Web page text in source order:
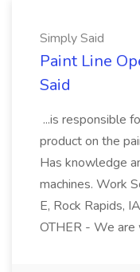
Simply Said
Paint Line
Said
...is responsible
product on the
Has knowledge
machines. Work
E, Rock Rapids,
OTHER - We are